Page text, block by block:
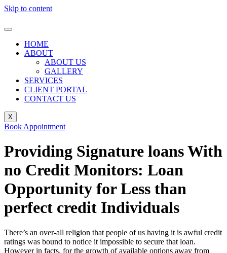
Skip to content
HOME
ABOUT
ABOUT US
GALLERY
SERVICES
CLIENT PORTAL
CONTACT US
X
Book Appointment
Providing Signature loans With
no Credit Monitors: Loan
Opportunity for Less than
perfect credit Individuals
There’s an over-all religion that people of us having it is awful credit
ratings was bound to notice it impossible to secure that loan.
However in facts, for the growth of available options away from